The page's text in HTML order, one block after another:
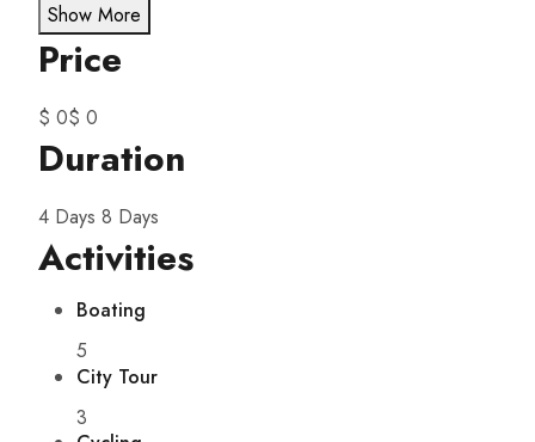
Show More
Price
$ 0$ 0
Duration
4 Days 8 Days
Activities
Boating
5
City Tour
3